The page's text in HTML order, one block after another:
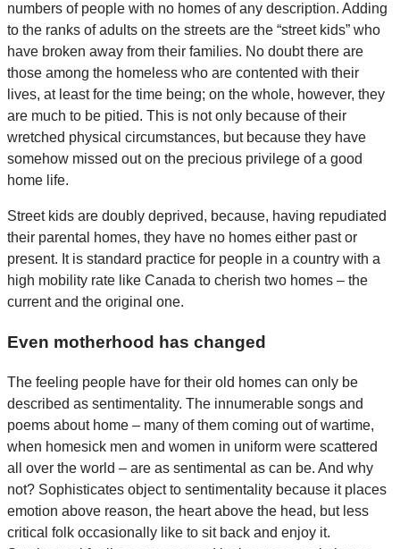
numbers of people with no homes of any description. Adding
to the ranks of adults on the streets are the “street kids” who
have broken away from their families. No doubt there are
those among the homeless who are contented with their
lives, at least for the time being; on the whole, however, they
are much to be pitied. This is not only because of their
wretched physical circumstances, but because they have
somehow missed out on the precious privilege of a good
home life.
Street kids are doubly deprived, because, having repudiated
their parental homes, they have no homes either past or
present. It is standard practice for people in a country with a
high mobility rate like Canada to cherish two homes – the
current and the original one.
Even motherhood has changed
The feeling people have for their old homes can only be
described as sentimentality. The innumerable songs and
poems about home – many of them coming out of wartime,
when homesick men and women in uniform were scattered
all over the world – are as sentimental as can be. And why
not? Sophisticates object to sentimentality because it places
emotion above reason, the heart above the head, but less
critical folk occasionally like to sit back and enjoy it.